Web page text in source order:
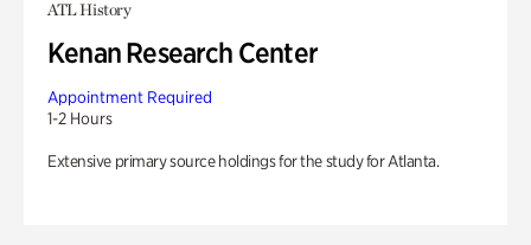
ATL History
Kenan Research Center
Appointment Required
1-2 Hours
Extensive primary source holdings for the study for Atlanta.